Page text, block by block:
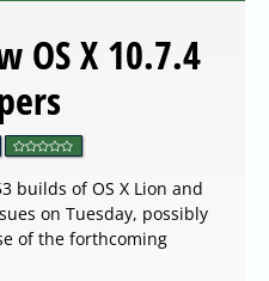
OS X 10.7.4
builds of OS X Lion and
on Tuesday, possibly
of the forthcoming